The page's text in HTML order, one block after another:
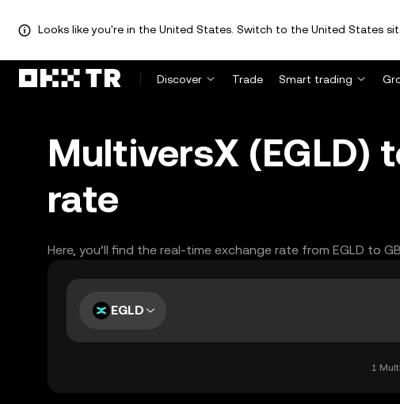
Looks like you're in the United States. Switch to the United States
Discover Trade Smart trading
MultiversX (EGLD)
rate
Here, you’ll find the real-time exchange rate from EGLD to
EGLD
1